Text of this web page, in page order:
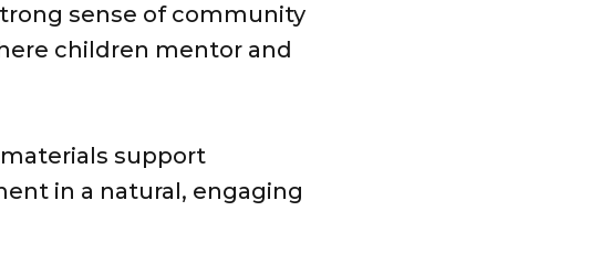
sense of community
children mentor and
support
in a natural, engaging